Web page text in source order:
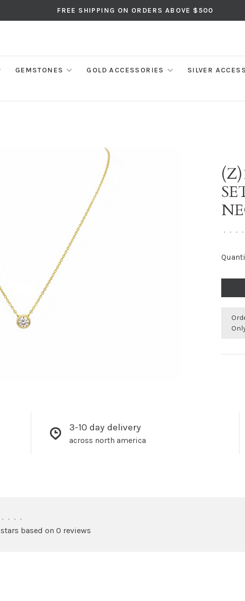
FREE SHIPPING ON ORDERS ABOVE $500
GEMSTONES GOLD ACCESSORIES SILVER
• • • •
3-10 day delivery
across north america
• • • •
based on 0 reviews